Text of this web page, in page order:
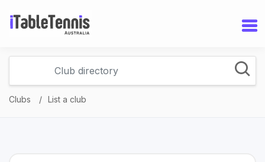
Clubs List a club